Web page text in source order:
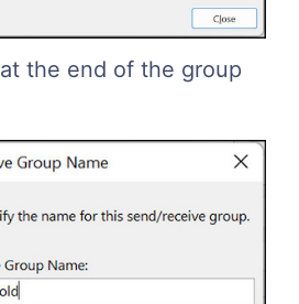
at the end of the group